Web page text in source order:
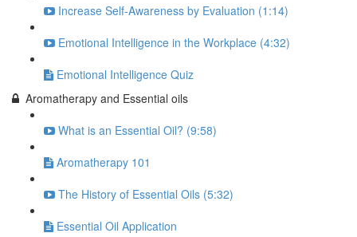
Increase Self-Awareness by Evaluation (1:14)
Emotional Intelligence in the Workplace (4:32)
Emotional Intelligence Quiz
Aromatherapy and Essential oils
What is an Essential Oil? (9:58)
Aromatherapy 101
The History of Essential Oils (5:32)
Essential Oil Application